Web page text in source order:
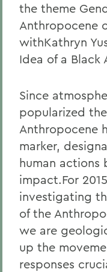
the theme
Anthropocene
withKathryn
Idea of a Black
Since
popularized
Anthropocene
marker,
human actions
impact.For
investigating
of the
we are
up the
responses